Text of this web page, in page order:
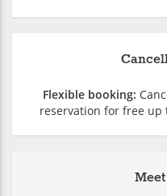
Flexible booking:
reservation for free up